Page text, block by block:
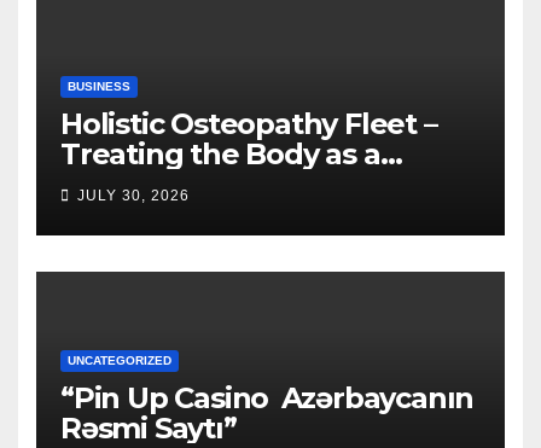
BUSINESS
Holistic Osteopathy Fleet –
Treating the Body as a
Whole
JULY 30, 2026
UNCATEGORIZED
“Pin Up Casino ️ Azərbaycanın
Rəsmi Saytı”